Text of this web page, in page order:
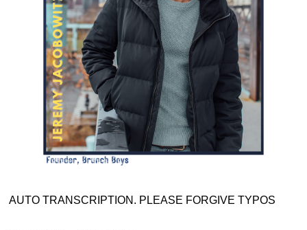
AUTO TRANSCRIPTION. PLEASE FORGIVE TYPOS